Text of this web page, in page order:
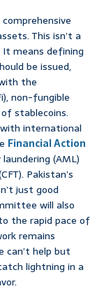
This isn’t a
It means defining
be issued,
the
non-fungible
stablecoins.
international
Financial Action
(AML)
Pakistan’s
just good
will also
the rapid pace of
remains
can’t help but
lightning in a